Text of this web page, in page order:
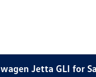
Jetta GLI for